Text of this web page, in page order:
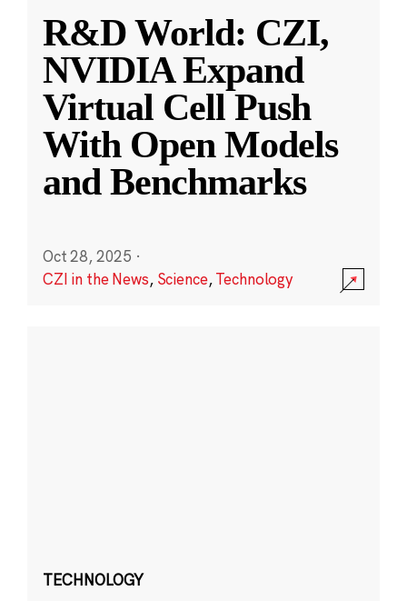
R&D World: CZI,
NVIDIA Expand
Virtual Cell Push
With Open Models
and Benchmarks
Oct 28, 2025 ·
CZI in the News, Science,Technology
TECHNOLOGY